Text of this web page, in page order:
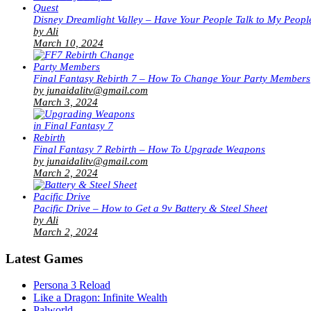
Disney Dreamlight Valley – Have Your People Talk to My
by Ali
March 10, 2024
Final Fantasy Rebirth 7 – How To Change Your Party Members
by junaidalitv@gmail.com
March 3, 2024
Final Fantasy 7 Rebirth – How To Upgrade Weapons
by junaidalitv@gmail.com
March 2, 2024
Pacific Drive – How to Get a 9v Battery & Steel Sheet
by Ali
March 2, 2024
Latest Games
Persona 3 Reload
Like a Dragon: Infinite Wealth